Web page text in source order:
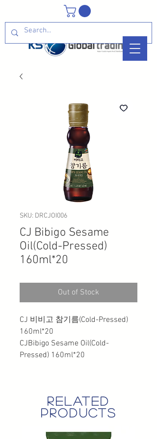
SKU: DRCJOI006
CJ Bibigo Sesame
Oil(Cold-Pressed)
160ml*20
Out of Stock
CJ 비비고 참기름(Cold-Pressed)
160ml*20
CJBibigo Sesame Oil(Cold-
Pressed) 160ml*20
related
products